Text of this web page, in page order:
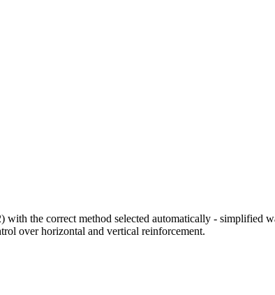
the correct method selected automatically - simplified
over horizontal and vertical reinforcement.